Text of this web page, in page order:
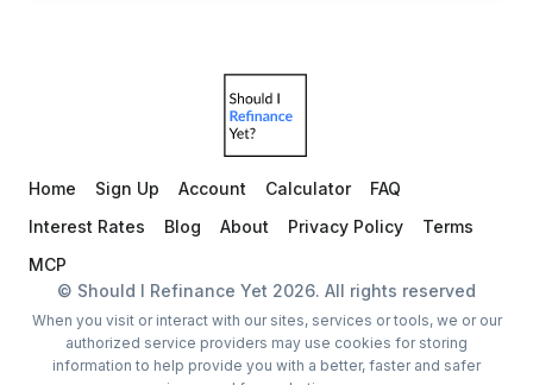
Home Sign Up Account Calculator
FAQ
Interest Rates
Blog About Privacy Policy
Terms
MCP
© Should I Refinance Yet 2026. All rights reserved
When you visit or interact with our sites, services or tools, we or our
authorized service providers may use cookies for storing
information to help provide you with a better, faster and safer